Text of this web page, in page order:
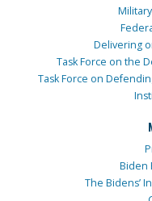
Delivering
Task Force on the
Task Force on
Biden
The Bidens’